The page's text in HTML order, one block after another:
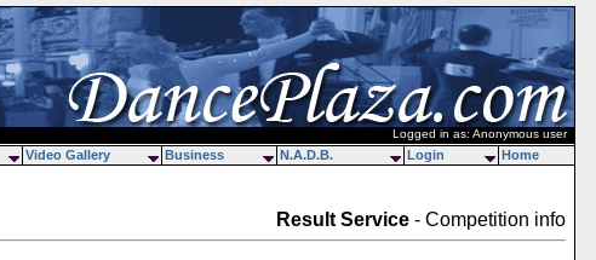
Logged in as: Anonymous user
Result Service - Competition info
Video Gallery Business N.A.D.B. Login Home